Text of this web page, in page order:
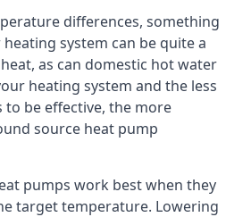
differences, something
system can be quite a
as can domestic hot water
heating system and the less
to be effective, the more
source heat pump
pumps work best when they
target temperature. Lowering